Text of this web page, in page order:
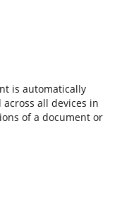
is automatically
all devices in
of a document or